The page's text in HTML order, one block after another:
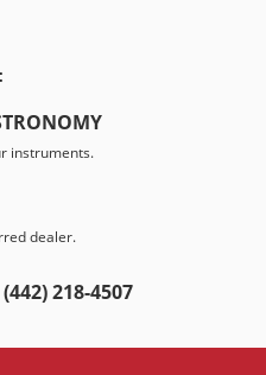
instruments.
dealer.
218-4507